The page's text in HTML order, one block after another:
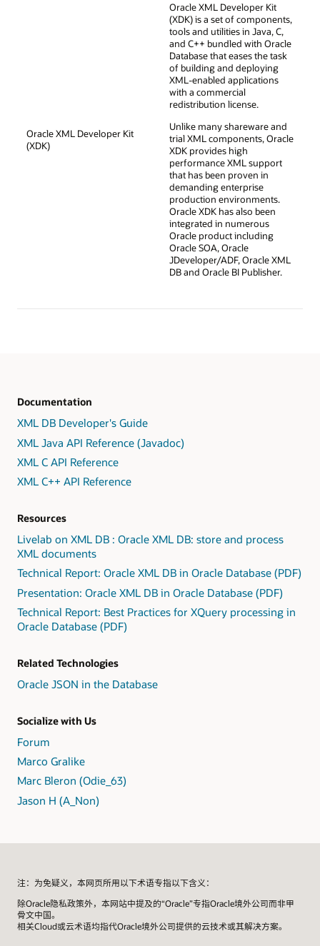
Oracle XML Developer Kit
(XDK)
Oracle XML Developer Kit
(XDK) is a set of components,
tools and utilities in Java, C,
and C++ bundled with Oracle
Database that eases the task
of building and deploying
XML-enabled applications
with a commercial
redistribution license.
Unlike many shareware and
trial XML components, Oracle
XDK provides high
performance XML support
that has been proven in
demanding enterprise
production environments.
Oracle XDK has also been
integrated in numerous
Oracle product including
Oracle SOA, Oracle
JDeveloper/ADF, Oracle XML
DB and Oracle BI Publisher.
Documentation
XML DB Developer's Guide
XML Java API Reference (Javadoc)
XML C API Reference
XML C++ API Reference
Resources
Livelab on XML DB : Oracle XML DB: store and process
XML documents
Technical Report: Oracle XML DB in Oracle Database (PDF)
Presentation: Oracle XML DB in Oracle Database (PDF)
Technical Report: Best Practices for XQuery processing in
Oracle Database (PDF)
Related Technologies
Oracle JSON in the Database
Socialize with Us
Forum
Marco Gralike
Marc Bleron (Odie_63)
Jason H (A_Non)
注：为免疑义，本网页所用以下术语专指以下含义：
除Oracle隐私政策外，本网站中提及的“Oracle”专指Oracle境外公司而非甲
骨文中国。
相关Cloud或云术语均指代Oracle境外公司提供的云技术或其解决方案。